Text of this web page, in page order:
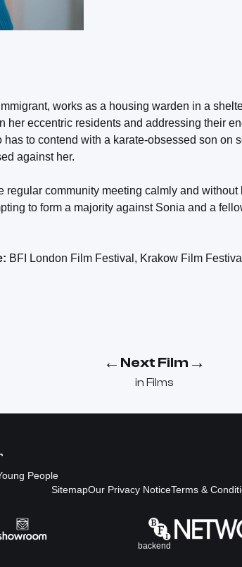
works as a housing warden in a
her eccentric residents and addressing their
to contend with a karate-obsessed son on
against her.
regular community meeting calmly and
to form a majority against Sonia and a
BFI London Film Festival, Krakow Film
← Next Film →
in Films
People
SitemapOur Privacy NoticeTerms &
backend